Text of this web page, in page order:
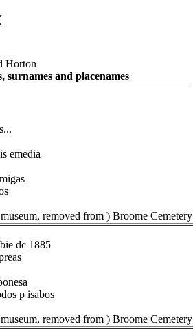
Horton
surnames and placenames
emedia
removed from ) Broome Cemetery
dc 1885
p isabos
removed from ) Broome Cemetery